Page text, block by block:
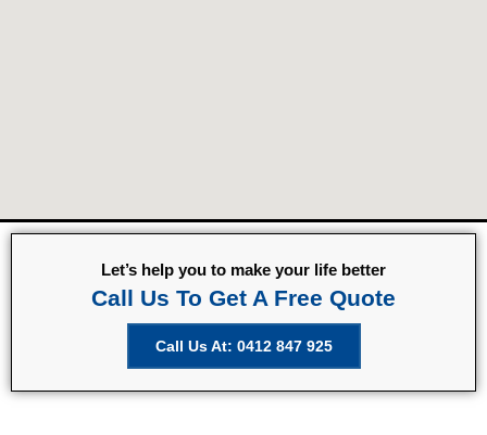
Let’s help you to make your life better
Call Us To Get A Free Quote
Call Us At: 0412 847 925